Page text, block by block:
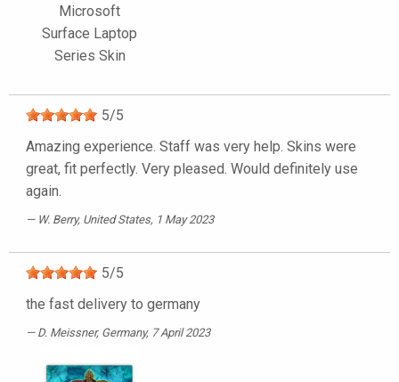
Microsoft
Surface Laptop
Series Skin
5/5
Amazing experience. Staff was very help. Skins were
great, fit perfectly. Very pleased. Would definitely use
again.
W. Berry, United States, 1 May 2023
5/5
the fast delivery to germany
D. Meissner, Germany, 7 April 2023